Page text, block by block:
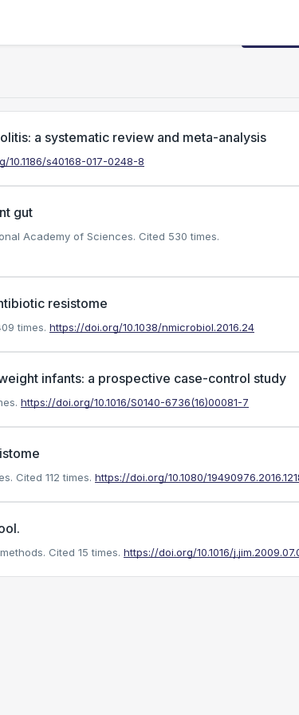
a systematic review and meta-analysis
10.1186/s40168-017-0248-8
gut
Academy of Sciences. Cited 530 times.
resistome
times. https://doi.org/10.1038/nmicrobiol.2016.24
infants: a prospective case-control study
https://doi.org/10.1016/S0140-6736(16)00081-7
Cited 112 times. https://doi.org/10.1080/
Cited 15 times. https://doi.org/10.1016/